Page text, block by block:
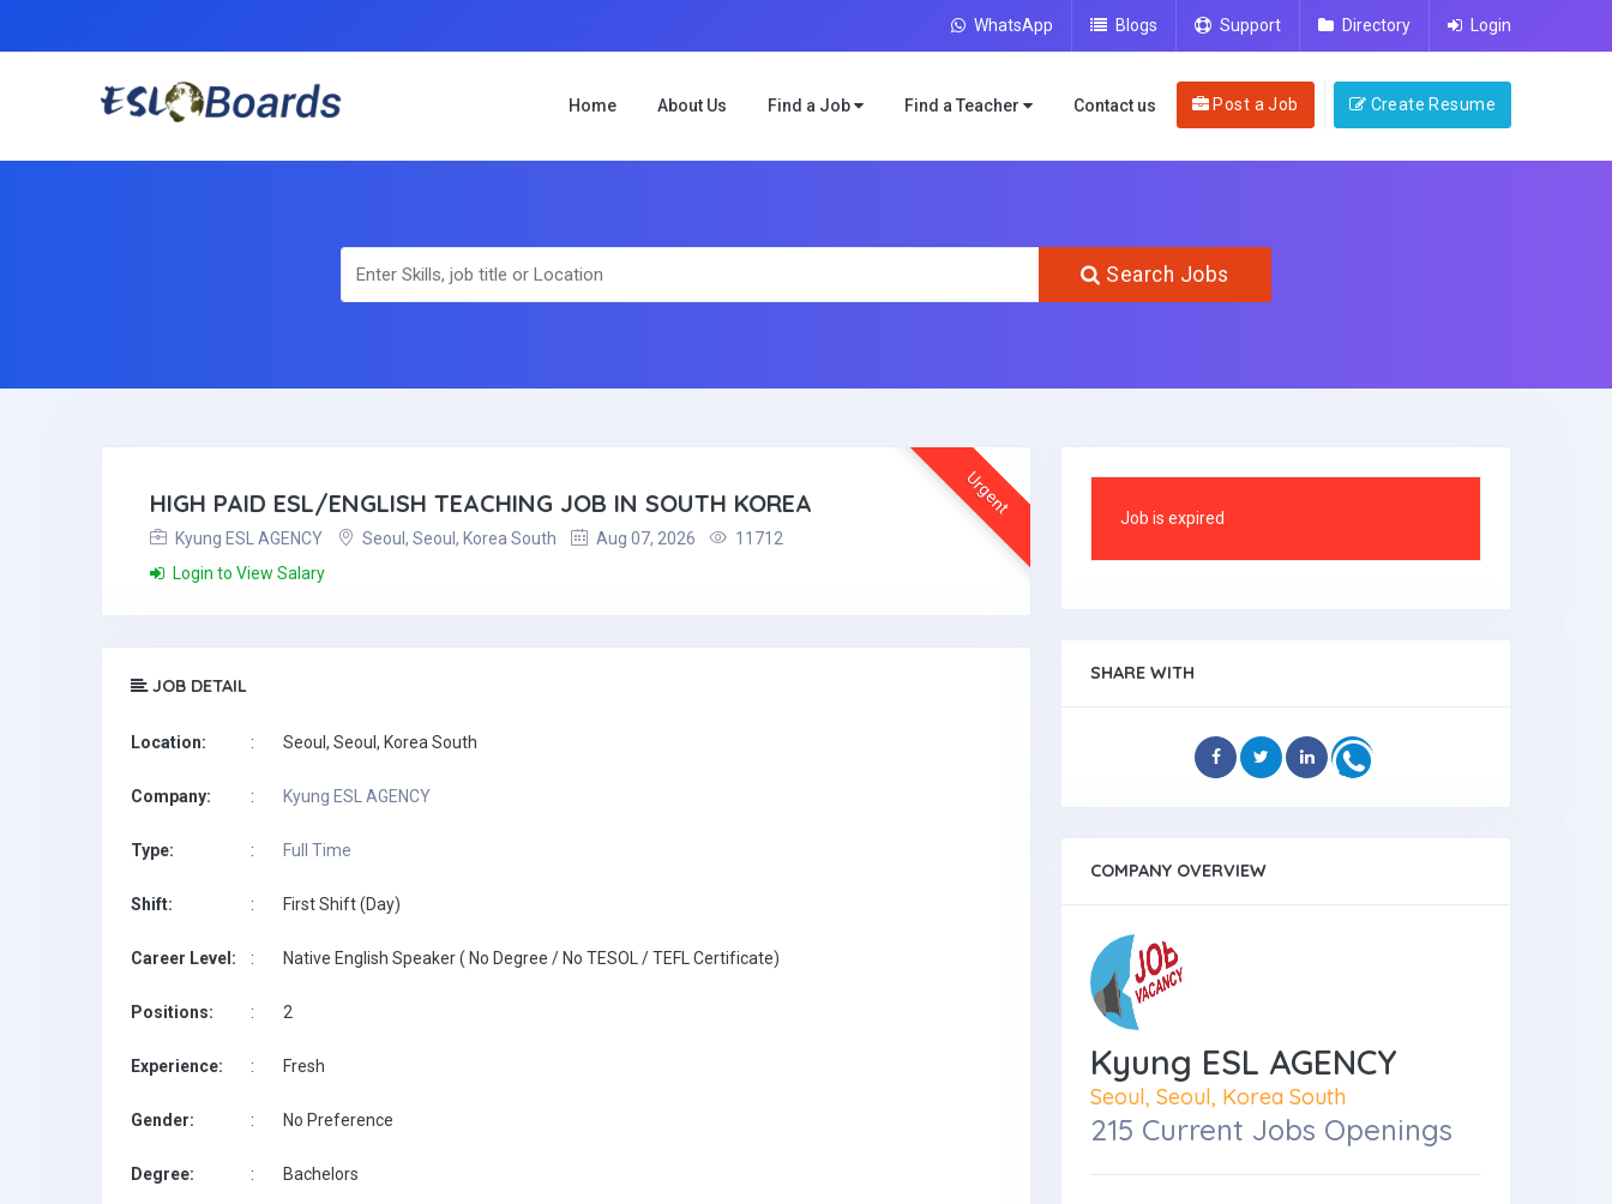
WhatsApp Blogs Support Directory Login
Home About Us Find a Job Find a Teacher Contact us Post a Job Create Resume
Search Jobs
Urgent
HIGH PAID ESL/ENGLISH TEACHING JOB IN SOUTH KOREA
Kyung ESL AGENCY Seoul, Seoul, Korea South Aug 07, 2026
11712
Login to View Salary
JOB DETAIL
Location: : Seoul, Seoul, Korea South
Company: : Kyung ESL AGENCY
Type: : Full Time
Shift: : First Shift (Day)
Career Level: : Native English Speaker ( No Degree / No TESOL / TEFL Certificate)
Positions: : 2
Experience: : Fresh
Gender: : No Preference
Degree: : Bachelors
Job is expired
SHARE WITH
COMPANY OVERVIEW
Kyung ESL AGENCY
Seoul, Seoul, Korea South
215 Current Jobs Openings